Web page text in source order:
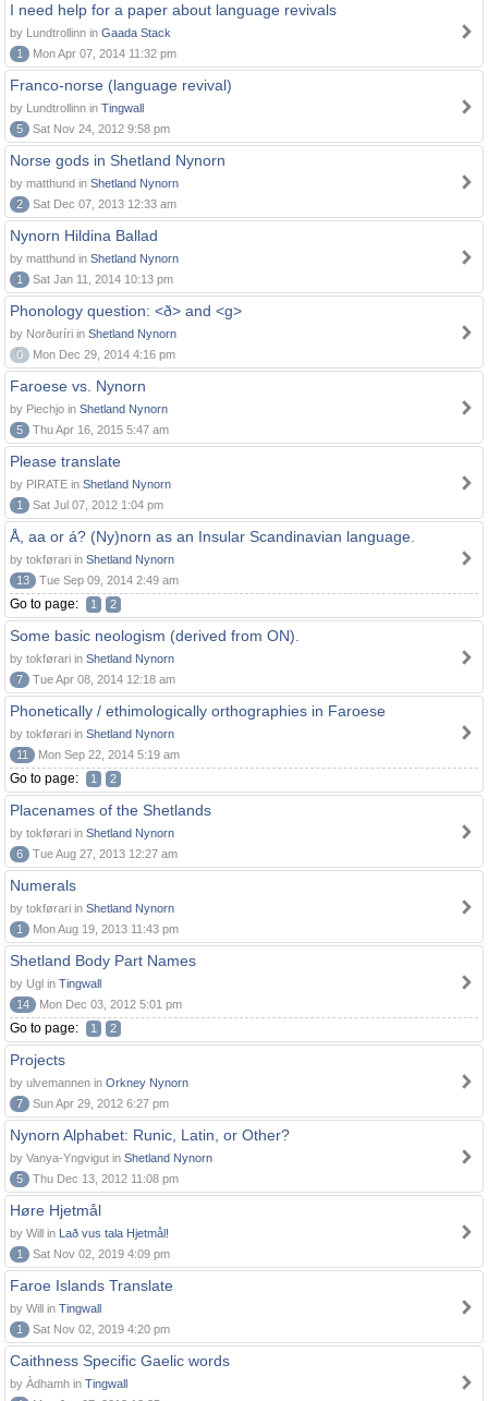
I need help for a paper about language revivals
by Lundtrollinn in Gaada Stack
1
Mon Apr 07, 2014 11:32 pm
Franco-norse (language revival)
by Lundtrollinn in Tingwall
5
Sat Nov 24, 2012 9:58 pm
Norse gods in Shetland Nynorn
by matthund in Shetland Nynorn
2
Sat Dec 07, 2013 12:33 am
Nynorn Hildina Ballad
by matthund in Shetland Nynorn
1
Sat Jan 11, 2014 10:13 pm
Phonology question: <ð> and <g>
by Norðuríri in Shetland Nynorn
0
Mon Dec 29, 2014 4:16 pm
Faroese vs. Nynorn
by Piechjo in Shetland Nynorn
5
Thu Apr 16, 2015 5:47 am
Please translate
by PIRATE in Shetland Nynorn
1
Sat Jul 07, 2012 1:04 pm
Å, aa or á? (Ny)norn as an Insular Scandinavian language.
by tokførari in Shetland Nynorn
13
Tue Sep 09, 2014 2:49 am
Go to page: 1 2
Some basic neologism (derived from ON).
by tokførari in Shetland Nynorn
7
Tue Apr 08, 2014 12:18 am
Phonetically / ethimologically orthographies in Faroese
by tokførari in Shetland Nynorn
11
Mon Sep 22, 2014 5:19 am
Go to page: 1 2
Placenames of the Shetlands
by tokførari in Shetland Nynorn
6
Tue Aug 27, 2013 12:27 am
Numerals
by tokførari in Shetland Nynorn
1
Mon Aug 19, 2013 11:43 pm
Shetland Body Part Names
by Ugl in Tingwall
14
Mon Dec 03, 2012 5:01 pm
Go to page: 1 2
Projects
by ulvemannen in Orkney Nynorn
7
Sun Apr 29, 2012 6:27 pm
Nynorn Alphabet: Runic, Latin, or Other?
by Vanya-Yngvigut in Shetland Nynorn
5
Thu Dec 13, 2012 11:08 pm
Høre Hjetmål
by Will in Lað vus tala Hjetmål!
1
Sat Nov 02, 2019 4:09 pm
Faroe Islands Translate
by Will in Tingwall
1
Sat Nov 02, 2019 4:20 pm
Caithness Specific Gaelic words
by Àdhamh in Tingwall